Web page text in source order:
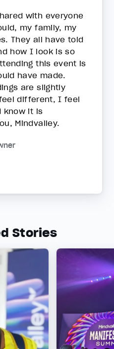
with everyone
my family, my
They all have told
how I look is so
this event is
have made.
are slightly
different, I feel
know it is
Mindvalley.
Stories